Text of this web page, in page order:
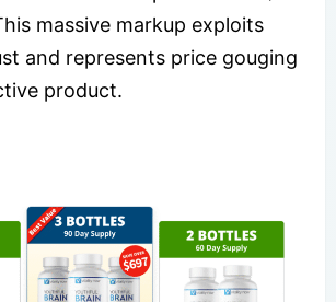
massive markup exploits
and represents price gouging
product.